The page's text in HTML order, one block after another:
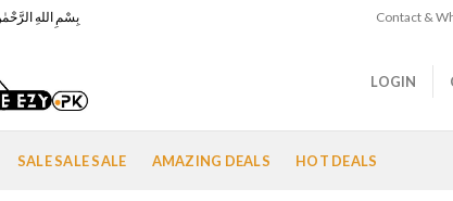
بِسْمِ اللهِ Contact &
LOGIN
SALE SALE SALE AMAZING DEALS HOT DEALS